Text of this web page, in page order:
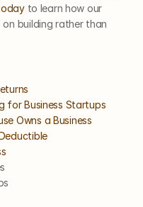
to learn how our
building rather than
for Business Startups​
Owns a Business​